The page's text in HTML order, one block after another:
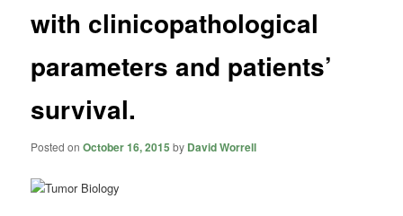
with clinicopathological
parameters and patients’
survival.
Posted onOctober 16, 2015 by David Worrell